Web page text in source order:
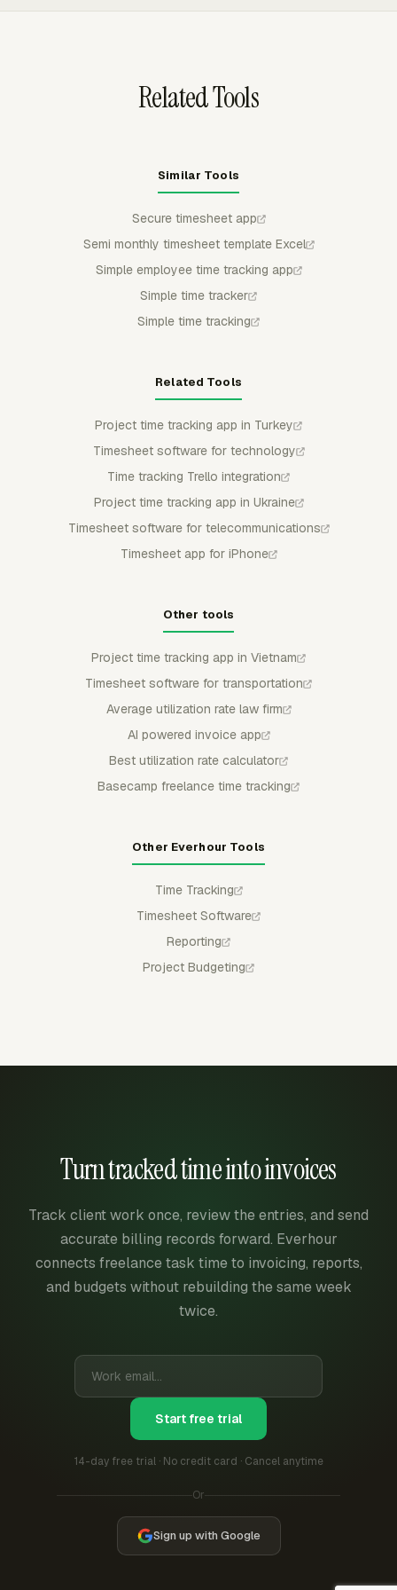
Related Tools
Similar Tools
Secure timesheet app
Semi monthly timesheet template Excel
Simple employee time tracking app
Simple time tracker
Simple time tracking
Related Tools
Project time tracking app in Turkey
Timesheet software for technology
Time tracking Trello integration
Project time tracking app in Ukraine
Timesheet software for telecommunications
Timesheet app for iPhone
Other tools
Project time tracking app in Vietnam
Timesheet software for transportation
Average utilization rate law firm
AI powered invoice app
Best utilization rate calculator
Basecamp freelance time tracking
Other Everhour Tools
Time Tracking
Timesheet Software
Reporting
Project Budgeting
Turn tracked time into invoices
Track client work once, review the entries, and send
accurate billing records forward. Everhour
connects freelance task time to invoicing, reports,
and budgets without rebuilding the same week
twice.
Start free trial
14-day free trial · No credit card · Cancel anytime
Or
Sign up with Google